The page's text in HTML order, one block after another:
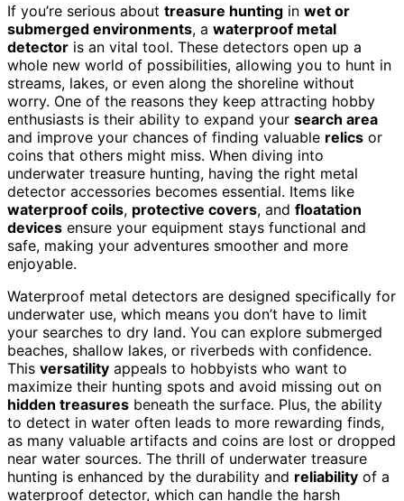
If you’re serious about treasure hunting in wet or
submerged environments, a waterproof metal
detector is an vital tool. These detectors open up a
whole new world of possibilities, allowing you to hunt in
streams, lakes, or even along the shoreline without
worry. One of the reasons they keep attracting hobby
enthusiasts is their ability to expand your search area
and improve your chances of finding valuable relics or
coins that others might miss. When diving into
underwater treasure hunting, having the right metal
detector accessories becomes essential. Items like
waterproof coils, protective covers, and floatation
devices ensure your equipment stays functional and
safe, making your adventures smoother and more
enjoyable.
Waterproof metal detectors are designed specifically for
underwater use, which means you don’t have to limit
your searches to dry land. You can explore submerged
beaches, shallow lakes, or riverbeds with confidence.
This versatility appeals to hobbyists who want to
maximize their hunting spots and avoid missing out on
hidden treasures beneath the surface. Plus, the ability
to detect in water often leads to more rewarding finds,
as many valuable artifacts and coins are lost or dropped
near water sources. The thrill of underwater treasure
hunting is enhanced by the durability and reliability of a
waterproof detector, which can handle the harsh